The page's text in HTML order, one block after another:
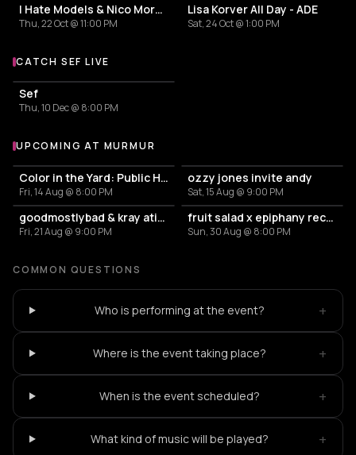
I Hate Models & Nico Moreno Invite
Thu, 22 Oct @ 11:00 PM
Lisa Korver All Day - ADE
Sat, 24 Oct @ 1:00 PM
More events with Sef
CATCH SEF LIVE
Sef
Thu, 10 Dec @ 8:00 PM
More events at murmur
UPCOMING AT MURMUR
Color in the Yard: Public House
Fri, 14 Aug @ 8:00 PM
ozzy jones invite andy
Sat, 15 Aug @ 9:00 PM
goodmostlybad & kray atief (the krayzone) – murmur
Fri, 21 Aug @ 9:00 PM
fruit salad x epiphany records
Sun, 30 Aug @ 8:00 PM
COMMON QUESTIONS
Who is performing at the event? +
Where is the event taking place? +
When is the event scheduled? +
What kind of music will be played? +